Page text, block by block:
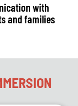
with
and families